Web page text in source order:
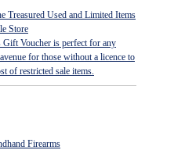
Treasured Used and Limited Items
Store
Gift Voucher is perfect for any
for those without a licence to
of restricted sale items.
Firearms